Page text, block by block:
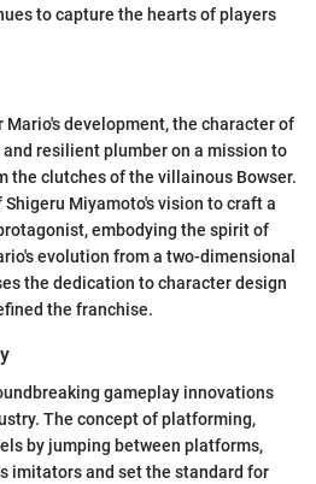
to capture the hearts of players
Mario's development, the character of
resilient plumber on a mission to
the clutches of the villainous Bowser.
Miyamoto's vision to craft a
embodying the spirit of
evolution from a two-dimensional
the dedication to character design
the franchise.
gameplay innovations
The concept of platforming,
by jumping between platforms,
imitators and set the standard for